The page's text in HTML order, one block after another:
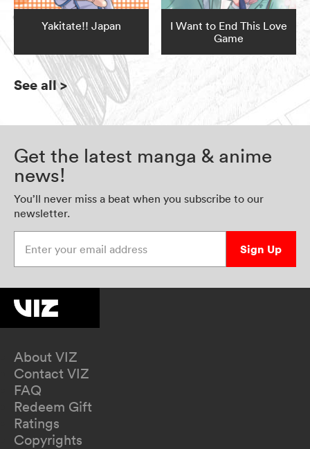
Yakitate!! Japan
I Want to End This Love
Game
See all>
Get the latest manga & anime
news!
You’ll never miss a beat when you subscribe to our
newsletter.
Sign Up
About VIZ
Contact VIZ
FAQ
Redeem Gift
Ratings
Copyrights